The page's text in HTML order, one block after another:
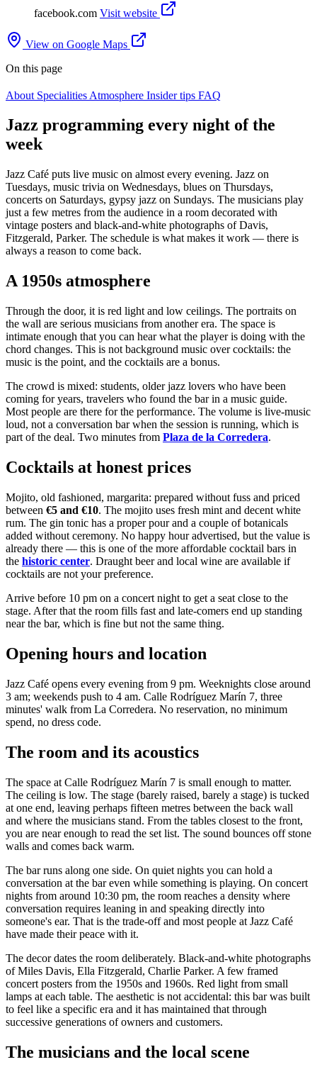
facebook.com Visit website
View on Google Maps
On this page
About Specialities Atmosphere Insider tips FAQ
Jazz programming every night of the
week
Jazz Café puts live music on almost every evening. Jazz on
Tuesdays, music trivia on Wednesdays, blues on Thursdays,
concerts on Saturdays, gypsy jazz on Sundays. The musicians play
just a few metres from the audience in a room decorated with
vintage posters and black-and-white photographs of Davis,
Fitzgerald, Parker. The schedule is what makes it work — there is
always a reason to come back.
A 1950s atmosphere
Through the door, it is red light and low ceilings. The portraits on
the wall are serious musicians from another era. The space is
intimate enough that you can hear what the player is doing with the
chord changes. This is not background music over cocktails: the
music is the point, and the cocktails are a bonus.
The crowd is mixed: students, older jazz lovers who have been
coming for years, travelers who found the bar in a music guide.
Most people are there for the performance. The volume is live-music
loud, not a conversation bar when the session is running, which is
part of the deal. Two minutes from Plaza de la Corredera.
Cocktails at honest prices
Mojito, old fashioned, margarita: prepared without fuss and priced
between €5 and €10. The mojito uses fresh mint and decent white
rum. The gin tonic has a proper pour and a couple of botanicals
added without ceremony. No happy hour advertised, but the value is
already there — this is one of the more affordable cocktail bars in
the historic center. Draught beer and local wine are available if
cocktails are not your preference.
Arrive before 10 pm on a concert night to get a seat close to the
stage. After that the room fills fast and late-comers end up standing
near the bar, which is fine but not the same thing.
Opening hours and location
Jazz Café opens every evening from 9 pm. Weeknights close around
3 am; weekends push to 4 am. Calle Rodríguez Marín 7, three
minutes' walk from La Corredera. No reservation, no minimum
spend, no dress code.
The room and its acoustics
The space at Calle Rodríguez Marín 7 is small enough to matter.
The ceiling is low. The stage (barely raised, barely a stage) is tucked
at one end, leaving perhaps fifteen metres between the back wall
and where the musicians stand. From the tables closest to the front,
you are near enough to read the set list. The sound bounces off stone
walls and comes back warm.
The bar runs along one side. On quiet nights you can hold a
conversation at the bar even while something is playing. On concert
nights from around 10:30 pm, the room reaches a density where
conversation requires leaning in and speaking directly into
someone's ear. That is the trade-off and most people at Jazz Café
have made their peace with it.
The decor dates the room deliberately. Black-and-white photographs
of Miles Davis, Ella Fitzgerald, Charlie Parker. A few framed
concert posters from the 1950s and 1960s. Red light from small
lamps at each table. The aesthetic is not accidental: this bar was built
to feel like a specific era and it has maintained that through
successive generations of owners and customers.
The musicians and the local scene